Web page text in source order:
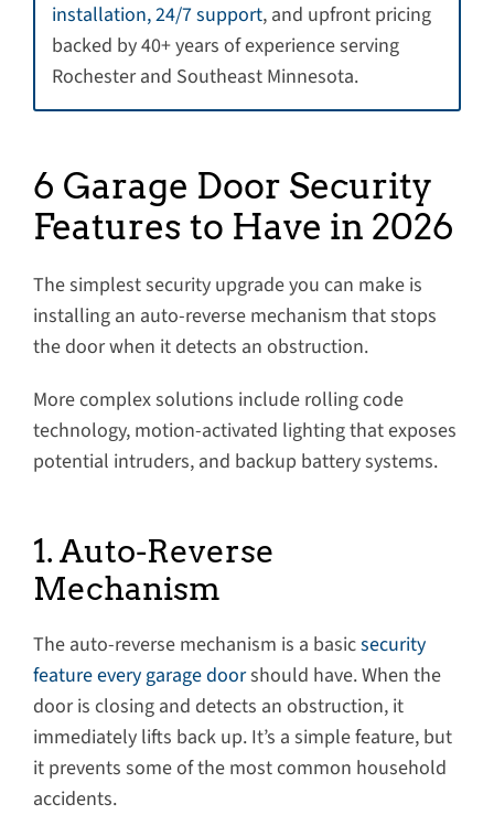
installation, 24/7 support, and upfront pricing
backed by 40+ years of experience serving
Rochester and Southeast Minnesota.
6 Garage Door Security
Features to Have in 2026
The simplest security upgrade you can make is
installing an auto-reverse mechanism that stops
the door when it detects an obstruction.
More complex solutions include rolling code
technology, motion-activated lighting that exposes
potential intruders, and backup battery systems.
1. Auto-Reverse
Mechanism
The auto-reverse mechanism is a basicsecurity
feature every garage doorshould have. When the
door is closing and detects an obstruction, it
immediately lifts back up. It’s a simple feature, but
it prevents some of the most common household
accidents.